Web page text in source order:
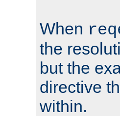
When
the
but the
directive
within.